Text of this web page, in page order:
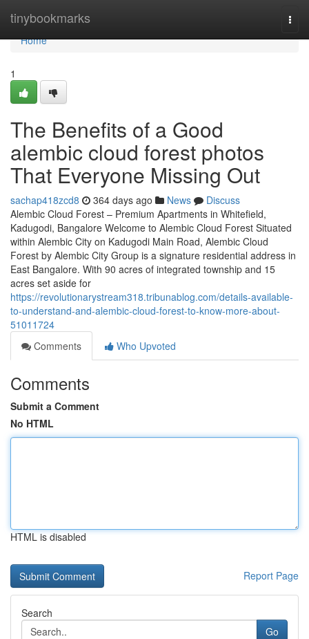
tinybookmarks
Home
Home
1
The Benefits of a Good
alembic cloud forest photos
That Everyone Missing Out
sachap418zcd8 364 days ago News
Discuss
Alembic Cloud Forest – Premium Apartments in Whitefield,
Kadugodi, Bangalore Welcome to Alembic Cloud Forest Situated
within Alembic City on Kadugodi Main Road, Alembic Cloud
Forest by Alembic City Group is a signature residential address in
East Bangalore. With 90 acres of integrated township and 15
acres set aside for
https://revolutionarystream318.tribunablog.com/details-available-
to-understand-and-alembic-cloud-forest-to-know-more-about-
51011724
Comments
Who Upvoted
Comments
Submit a Comment
No HTML
HTML is disabled
Report Page
Search
Go